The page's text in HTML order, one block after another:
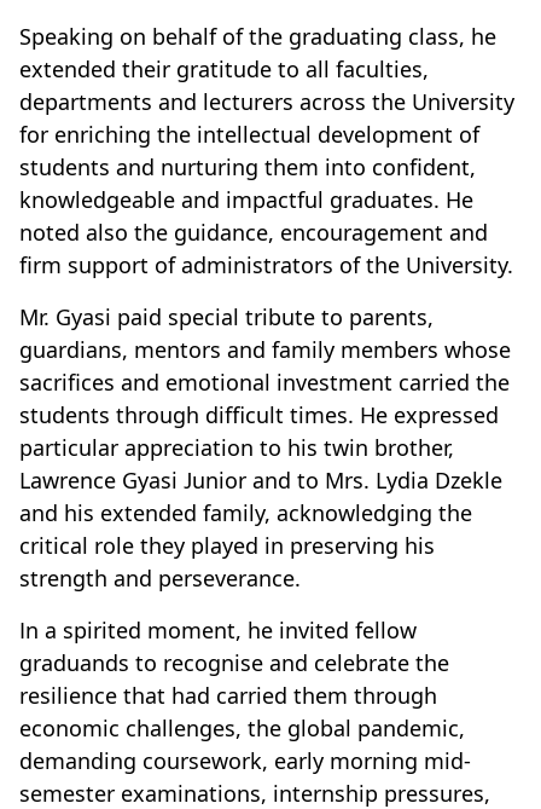
Speaking on behalf of the graduating class, he
extended their gratitude to all faculties,
departments and lecturers across the University
for enriching the intellectual development of
students and nurturing them into confident,
knowledgeable and impactful graduates. He
noted also the guidance, encouragement and
firm support of administrators of the University.
Mr. Gyasi paid special tribute to parents,
guardians, mentors and family members whose
sacrifices and emotional investment carried the
students through difficult times. He expressed
particular appreciation to his twin brother,
Lawrence Gyasi Junior and to Mrs. Lydia Dzekle
and his extended family, acknowledging the
critical role they played in preserving his
strength and perseverance.
In a spirited moment, he invited fellow
graduands to recognise and celebrate the
resilience that had carried them through
economic challenges, the global pandemic,
demanding coursework, early morning mid-
semester examinations, internship pressures,